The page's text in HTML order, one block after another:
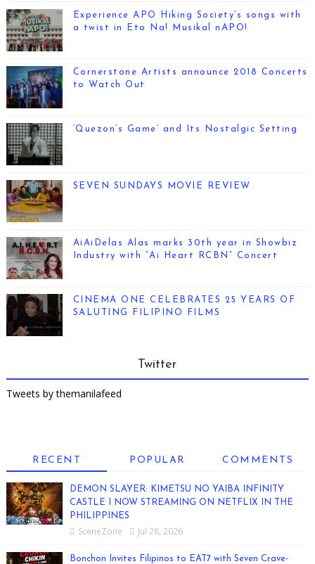
Experience APO Hiking Society’s songs with
a twist in Eto Na! Musikal nAPO!
Cornerstone Artists announce 2018 Concerts
to Watch Out
‘Quezon’s Game’ and Its Nostalgic Setting
SEVEN SUNDAYS MOVIE REVIEW
AiAiDelas Alas marks 30th year in Showbiz
Industry with “Ai Heart RCBN” Concert
CINEMA ONE CELEBRATES 25 YEARS OF
SALUTING FILIPINO FILMS
Twitter
Tweets by themanilafeed
RECENT POPULAR COMMENTS
DEMON SLAYER: KIMETSU NO YAIBA INFINITY
CASTLE I NOW STREAMING ON NETFLIX IN THE
PHILIPPINES
SceneZone Jul 28, 2026
Bonchon Invites Filipinos to EAT7 with Seven Crave-